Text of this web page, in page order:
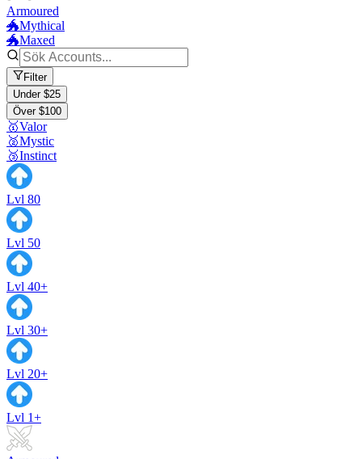
Armoured
🐲Mythical
🐲Maxed
Filter
Under $25
Över $100
🥇Valor
🥈Mystic
🥉Instinct
Lvl 80
Lvl 50
Lvl 40+
Lvl 30+
Lvl 20+
Lvl 1+